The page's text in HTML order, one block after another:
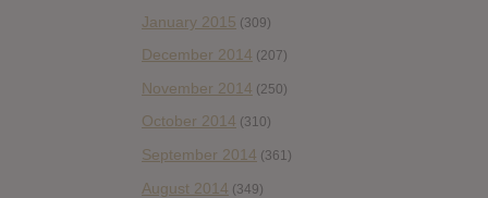
January 2015 (309)
December 2014 (207)
November 2014 (250)
October 2014 (310)
September 2014 (361)
August 2014 (349)